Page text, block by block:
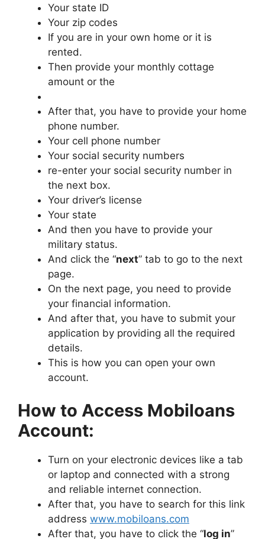
Your state ID
Your zip codes
If you are in your own home or it is
rented.
Then provide your monthly cottage
amount or the
After that, you have to provide your home
phone number.
Your cell phone number
Your social security numbers
re-enter your social security number in
the next box.
Your driver’s license
Your state
And then you have to provide your
military status.
And click the “next” tab to go to the next
page.
On the next page, you need to provide
your financial information.
And after that, you have to submit your
application by providing all the required
details.
This is how you can open your own
account.
How to Access Mobiloans
Account:
Turn on your electronic devices like a tab
or laptop and connected with a strong
and reliable internet connection.
After that, you have to search for this link
address www.mobiloans.com
After that, you have to click the “log in”